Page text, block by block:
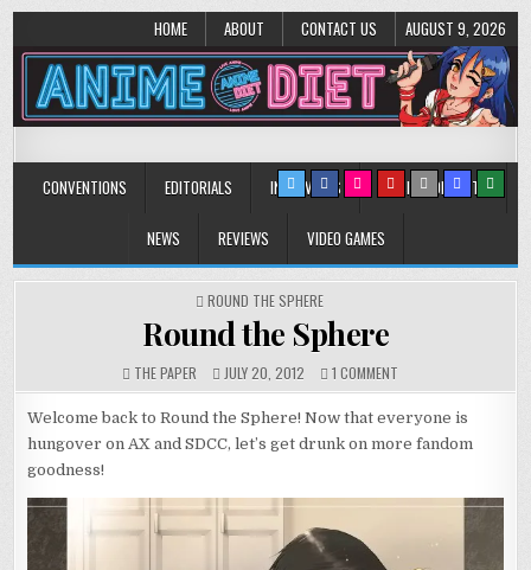
HOME ABOUT CONTACT US AUGUST 9, 2026
Anime Diet
CONVENTIONS EDITORIALS INTERVIEWS MUSIC/CONCERTS
NEWS REVIEWS VIDEO GAMES
POSTED
ROUND THE SPHERE
Round the Sphere
THE PAPER JULY 20, 2012 1 COMMENTON
ROUND
THE
SPHERE
Welcome back to Round the Sphere! Now that everyone is
hungover on AX and SDCC, let’s get drunk on more fandom
goodness!